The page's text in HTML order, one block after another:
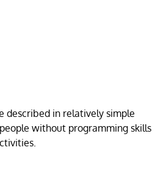
described in relatively simple
without programming skills